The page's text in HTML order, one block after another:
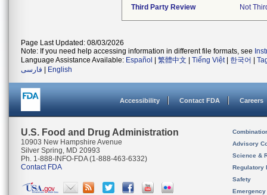
Third Party Review Not
Page Last Updated: 08/03/2026
Note: If you need help accessing information in different file formats, see
Language Assistance Available: Español 繁體中文 Tiếng Việt| 한국어
فارسی
English
Accessibility Contact FDA Careers
U.S. Food and Drug Administration
10903 New Hampshire Avenue
Silver Spring, MD 20993
Ph. 1-888-INFO-FDA (1-888-463-6332)
Contact FDA
Advisory
Science &
Regulatory
Safety